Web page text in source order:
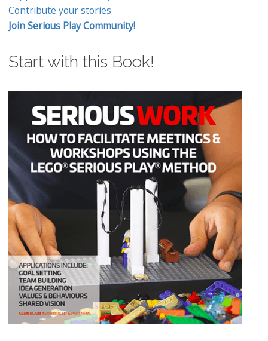
Contribute your stories
Join Serious Play Community!
Start with this Book!